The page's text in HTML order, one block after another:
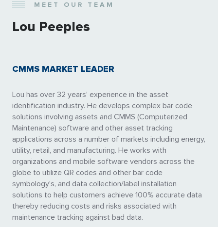
MEET OUR TEAM
Lou Peeples
CMMS MARKET LEADER
Lou has over 32 years’ experience in the asset
identification industry. He develops complex bar code
solutions involving assets and CMMS (Computerized
Maintenance) software and other asset tracking
applications across a number of markets including energy,
utility, retail, and manufacturing. He works with
organizations and mobile software vendors across the
globe to utilize QR codes and other bar code
symbology’s, and data collection/label installation
solutions to help customers achieve 100% accurate data
thereby reducing costs and risks associated with
maintenance tracking against bad data.